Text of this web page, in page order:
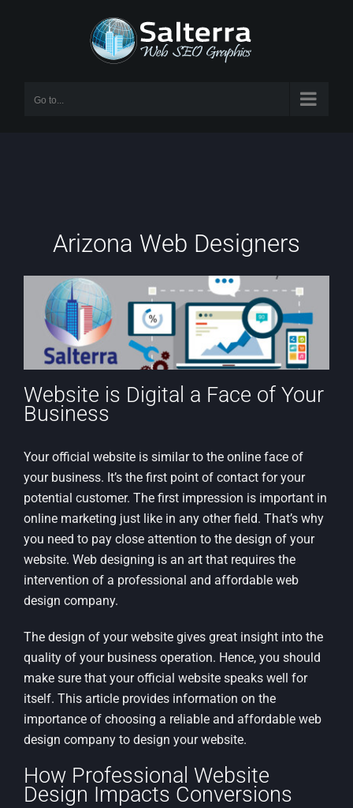
Go to...
Arizona Web Designers
Website is Digital a Face of Your
Business
Your official website is similar to the online face of
your business. It’s the first point of contact for your
potential customer. The first impression is important in
online marketing just like in any other field. That’s why
you need to pay close attention to the design of your
website. Web designing is an art that requires the
intervention of a professional and affordable web
design company.
The design of your website gives great insight into the
quality of your business operation. Hence, you should
make sure that your official website speaks well for
itself. This article provides information on the
importance of choosing a reliable and affordable web
design company to design your website.
How Professional Website
Design Impacts Conversions